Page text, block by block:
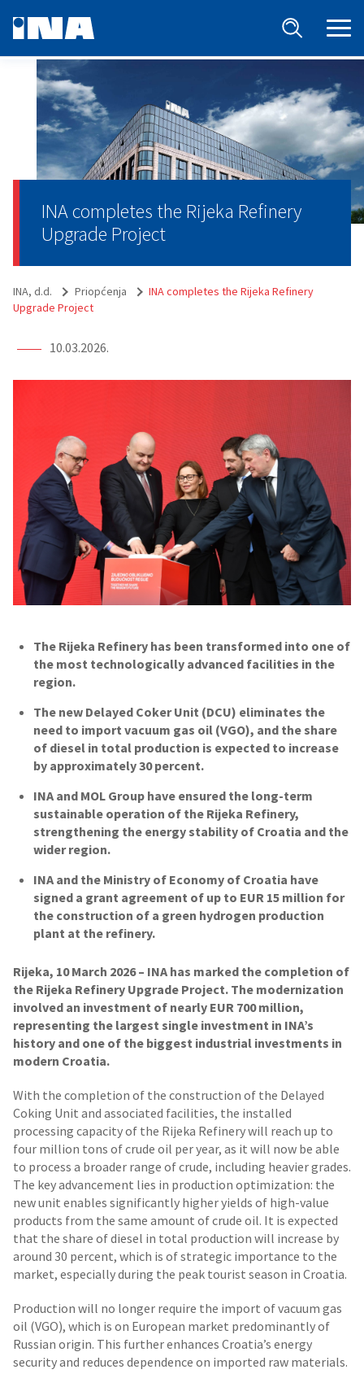
INA completes the Rijeka Refinery
Upgrade Project
INA, d.d. Priopćenja
INA completes the Rijeka Refinery
Upgrade Project
10.03.2026.
The Rijeka Refinery has been transformed into one of
the most technologically advanced facilities in the
region.
The new Delayed Coker Unit (DCU) eliminates the
need to import vacuum gas oil (VGO), and the share
of diesel in total production is expected to increase
by approximately 30 percent.
INA and MOL Group have ensured the long-term
sustainable operation of the Rijeka Refinery,
strengthening the energy stability of Croatia and the
wider region.
INA and the Ministry of Economy of Croatia have
signed a grant agreement of up to EUR 15 million for
the construction of a green hydrogen production
plant at the refinery.
Rijeka, 10 March 2026 – INA has marked the completion of
the Rijeka Refinery Upgrade Project. The modernization
involved an investment of nearly EUR 700 million,
representing the largest single investment in INA’s
history and one of the biggest industrial investments in
modern Croatia.
With the completion of the construction of the Delayed
Coking Unit and associated facilities, the installed
processing capacity of the Rijeka Refinery will reach up to
four million tons of crude oil per year, as it will now be able
to process a broader range of crude, including heavier grades.
The key advancement lies in production optimization: the
new unit enables significantly higher yields of high-value
products from the same amount of crude oil. It is expected
that the share of diesel in total production will increase by
around 30 percent, which is of strategic importance to the
market, especially during the peak tourist season in Croatia.
Production will no longer require the import of vacuum gas
oil (VGO), which is on European market predominantly of
Russian origin. This further enhances Croatia’s energy
security and reduces dependence on imported raw materials.